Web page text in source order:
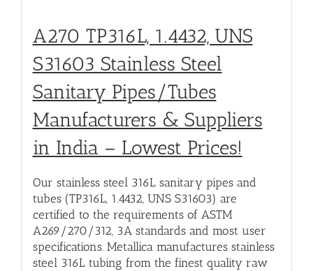
A270 TP316L, 1.4432, UNS
S31603 Stainless Steel
Sanitary Pipes/Tubes
Manufacturers & Suppliers
in India – Lowest Prices!
Our stainless steel 316L sanitary pipes and
tubes (TP316L, 1.4432, UNS S31603) are
certified to the requirements of ASTM
A269/270/312, 3A standards and most user
specifications. Metallica manufactures stainless
steel 316L tubing from the finest quality raw